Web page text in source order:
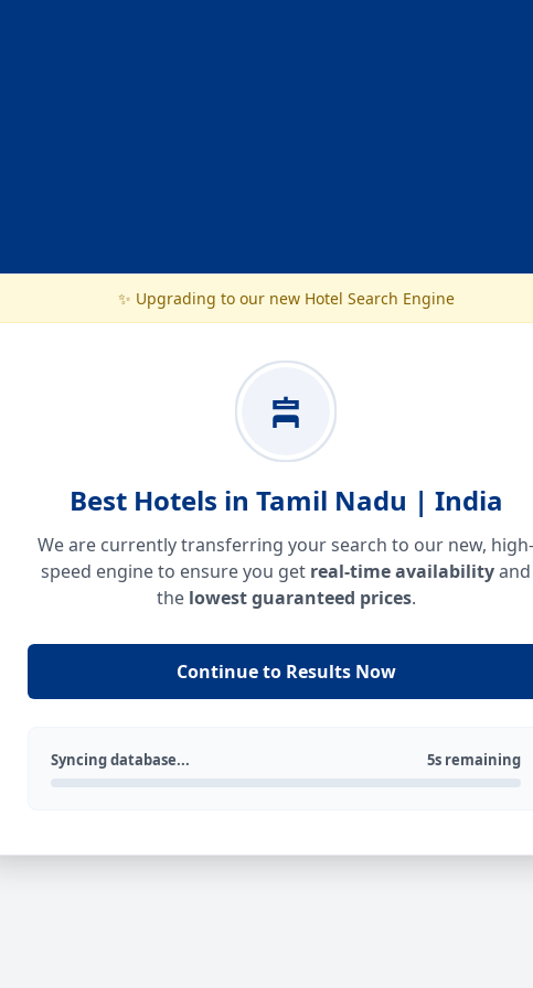
✨ Upgrading to our new Hotel Search Engine
Best Hotels in Tamil Nadu | India
We are currently transferring your search to our new, high-
speed engine to ensure you get real-time availabilityand
the lowest guaranteed prices.
Continue to Results Now
Syncing database... 5s remaining